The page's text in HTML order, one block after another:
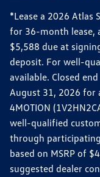
*Lease a 2026 Atlas
for 36-month lease,
$5,588 due at
deposit. For well-
available. Closed
August 31, 2026 for
4MOTION
well-qualified
through
based on MSRP of
suggested dealer